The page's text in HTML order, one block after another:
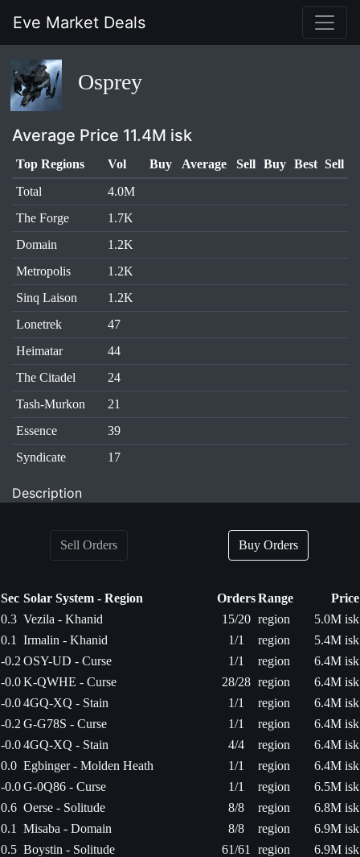
Eve Market Deals
Osprey
Average Price 11.4M isk
Top Regions Vol Buy Average Sell Buy Best Sell
Total
4.0M
The Forge
1.7K
Domain
1.2K
Metropolis
1.2K
Sinq Laison
1.2K
Lonetrek
47
Heimatar
44
The Citadel
24
Tash-Murkon
21
Essence
39
Syndicate
17
Description
Sell Orders Buy Orders
Sec Solar System - Region OrdersRange
Price
0.3 Vezila - Khanid 15/20 region
5.0M isk
0.1
Irmalin - Khanid 1/1 region
5.4M isk
-0.2 OSY-UD - Curse 1/1 region
6.4M isk
-0.0K-QWHE - Curse 28/28 region
6.4M isk
-0.04GQ-XQ - Stain 1/1 region
6.4M isk
-0.2 G-G78S - Curse 1/1 region
6.4M isk
-0.04GQ-XQ - Stain 4/4 region
6.4M isk
0.0 Egbinger - Molden Heath 1/1 region
6.4M isk
-0.0G-0Q86 - Curse 1/1 region
6.5M isk
0.6 Oerse - Solitude 8/8 region
6.8M isk
0.1
Misaba - Domain 8/8 region
6.9M isk
0.5 Boystin - Solitude 61/61 region
6.9M isk